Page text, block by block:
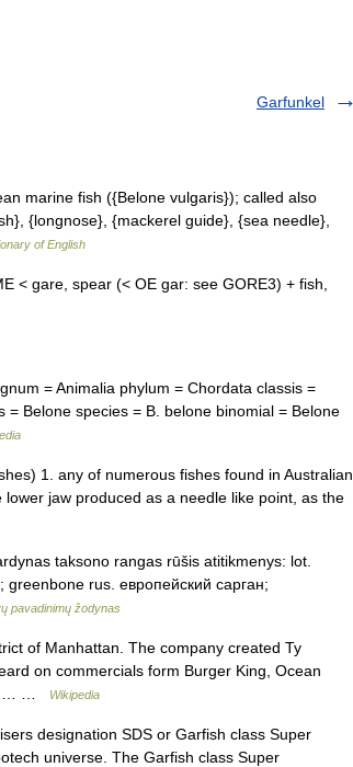
Garfunkel
marine fish ({Belone vulgaris}); called also
{longnose}, {mackerel guide}, {sea needle},
of English
< gare, spear (< OE gar: see GORE3) + fish,
= Animalia phylum = Chordata classis =
Belone species = B. belone binomial = Belone
1. any of numerous fishes found in Australian
jaw produced as a needle like point, as the
taksono rangas rūšis atitikmenys: lot.
rus. европейский сарган;
pavadinimų žodynas
of Manhattan. The company created Ty
on commercials form Burger King, Ocean
…
Wikipedia
designation SDS or Garfish class Super
universe. The Garfish class Super